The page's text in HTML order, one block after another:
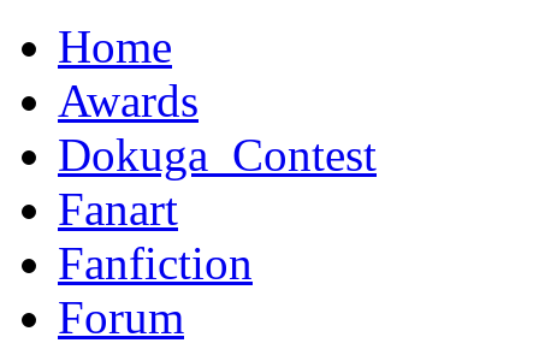
Home
Awards
Dokuga_Contest
Fanart
Fanfiction
Forum